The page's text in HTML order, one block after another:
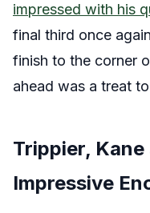
impressed with his
final third once
finish to the corner
ahead was a treat
Trippier,
Impressive